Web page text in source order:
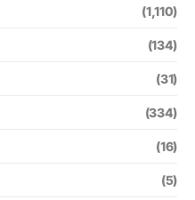
(1,110)
(134)
(31)
(334)
(16)
(5)